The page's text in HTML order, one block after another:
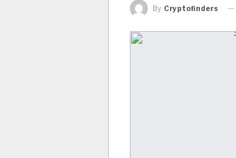
By Cryptofinders